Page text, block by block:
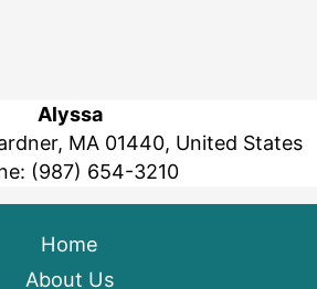
Alyssa
MA 01440, United States
(987) 654-3210
Home
About Us